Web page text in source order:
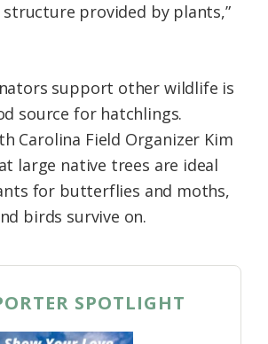
provided by plants,”
support other wildlife is
source for hatchlings.
Carolina Field Organizer Kim
large native trees are ideal
for butterflies and moths,
birds survive on.
SPOTLIGHT